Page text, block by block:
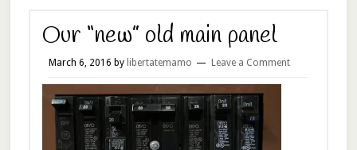
Our “new” old main panel
March 6, 2016 by libertatemamo Leave a Comment